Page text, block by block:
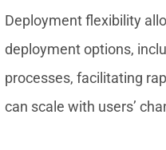
Deployment flexibility
deployment options,
processes, facilitating
can scale with users’